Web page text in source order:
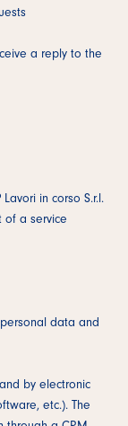
a reply to the
in corso S.r.l.
of a service
data and
by electronic
etc.). The